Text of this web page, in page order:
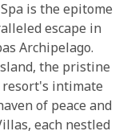
is the epitome
escape in
Archipelago.
the pristine
intimate
of peace and
each nestled